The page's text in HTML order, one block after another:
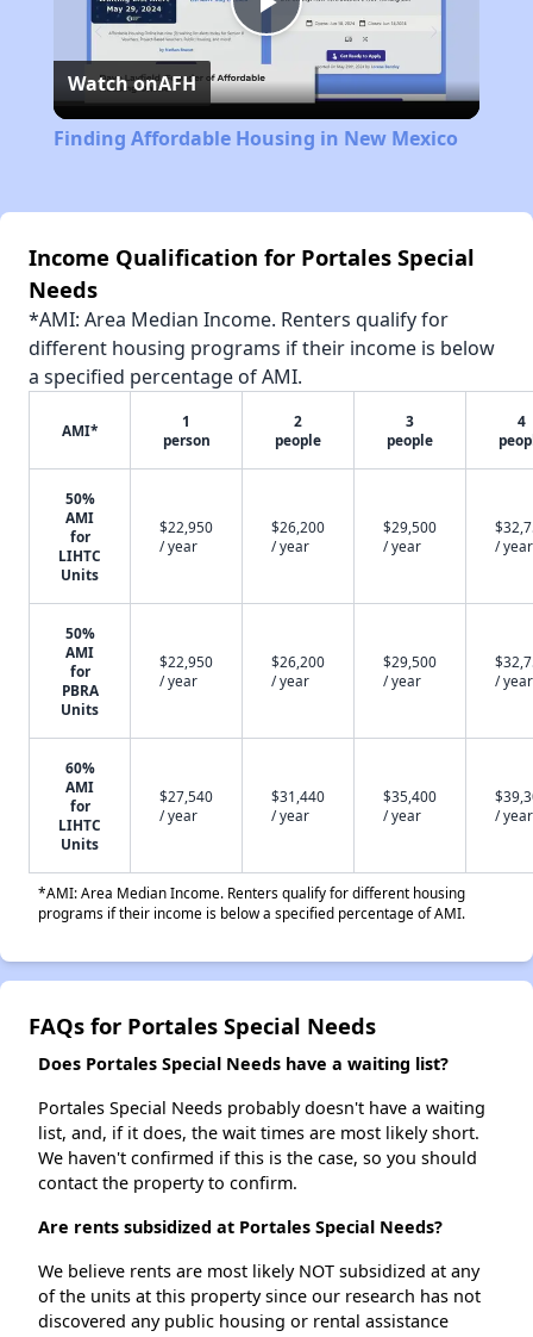
Play
Video
Watch onAFH
Finding Affordable Housing in New Mexico
Income Qualification for Portales Special
Needs
*AMI: Area Median Income. Renters qualify for
different housing programs if their income is below
a specified percentage of AMI.
AMI*
1
person
2
people
3
people
4
50%
AMI
for
LIHTC
Units
$22,950
/ year
$26,200
/ year
$29,500
/ year
/ year
50%
AMI
for
PBRA
Units
$22,950
/ year
$26,200
/ year
$29,500
/ year
/ year
60%
AMI
for
LIHTC
Units
$27,540
/ year
$31,440
/ year
$35,400
/ year
/ year
*AMI: Area Median Income. Renters qualify for different housing
programs if their income is below a specified percentage of AMI.
FAQs for Portales Special Needs
Does Portales Special Needs have a waiting list?
Portales Special Needs probably doesn't have a waiting
list, and, if it does, the wait times are most likely short.
We haven't confirmed if this is the case, so you should
contact the property to confirm.
Are rents subsidized at Portales Special Needs?
We believe rents are most likely NOT subsidized at any
of the units at this property since our research has not
discovered any public housing or rental assistance